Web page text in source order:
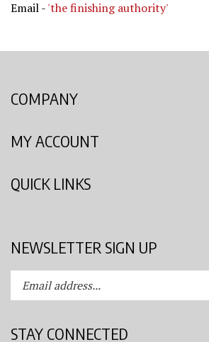
Email -'the finishing authority'
COMPANY
MY ACCOUNT
QUICK LINKS
NEWSLETTER SIGN UP
Enter
your
STAY CONNECTED